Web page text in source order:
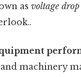
as voltage drop
machinery